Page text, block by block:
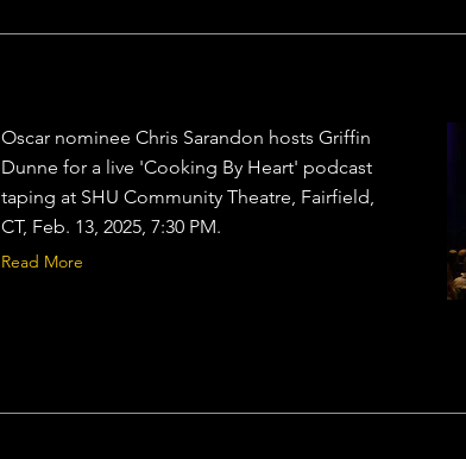
Oscar nominee Chris Sarandon hosts Griffin
Dunne for a live 'Cooking By Heart' podcast
taping at SHU Community Theatre, Fairfield,
CT, Feb. 13, 2025, 7:30 PM.
Read More